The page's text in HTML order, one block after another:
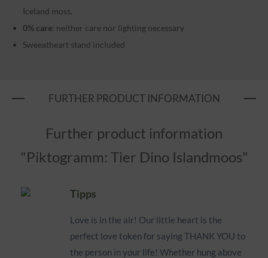
Iceland moss.
0% care: neither care nor lighting necessary
Sweeatheart stand included
FURTHER PRODUCT INFORMATION
Further product information
"Piktogramm: Tier Dino Islandmoos"
Tipps
Love is in the air! Our little heart is the
perfect love token for saying THANK YOU to
the person in your life! Whether hung above